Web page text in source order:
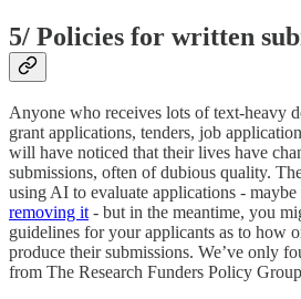
5/ Policies for written
Anyone who receives lots of text-heavy
grant applications, tenders, job
will have noticed that their lives have
submissions, often of dubious quality.
using AI to evaluate applications - maybe
removing it- but in the meantime, you
guidelines for your applicants as to how
produce their submissions. We’ve only
from The Research Funders Policy